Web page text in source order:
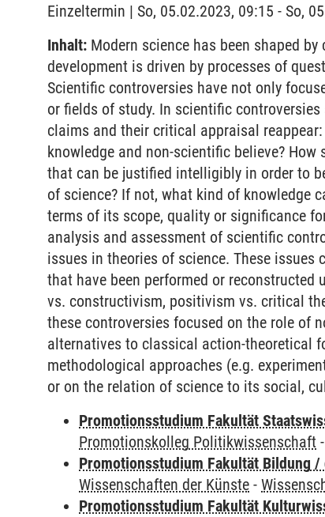
Einzeltermin | So, 05.02.2023, 09:15 - So,
Inhalt: Modern science has been shaped
development is driven by processes of
Scientific controversies have not only
or fields of study. In scientific
claims and their critical appraisal
knowledge and non-scientific believe?
that can be justified intelligibly in order to
of science? If not, what kind of knowledge
terms of its scope, quality or significance
analysis and assessment of scientific
issues in theories of science. These
that have been performed or
vs. constructivism, positivism vs. critical
these controversies focused on the role of
alternatives to classical action-theoretical
methodological approaches (e.g.
or on the relation of science to its social,
Promotionsstudium Fakultät
Promotionskolleg Politikwissenschaft
Promotionsstudium Fakultät Bildung
Wissenschaften der Künste -
Promotionsstudium Fakultät